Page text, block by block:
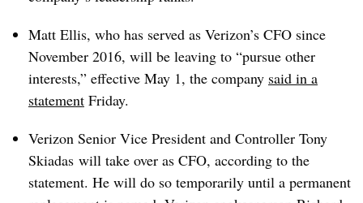
Matt Ellis, who has served as Verizon’s CFO since
November 2016, will be leaving to “pursue other
interests,” effective May 1, the company said in a
statement Friday.
Verizon Senior Vice President and Controller Tony
Skiadas will take over as CFO, according to the
statement. He will do so temporarily until a permanent